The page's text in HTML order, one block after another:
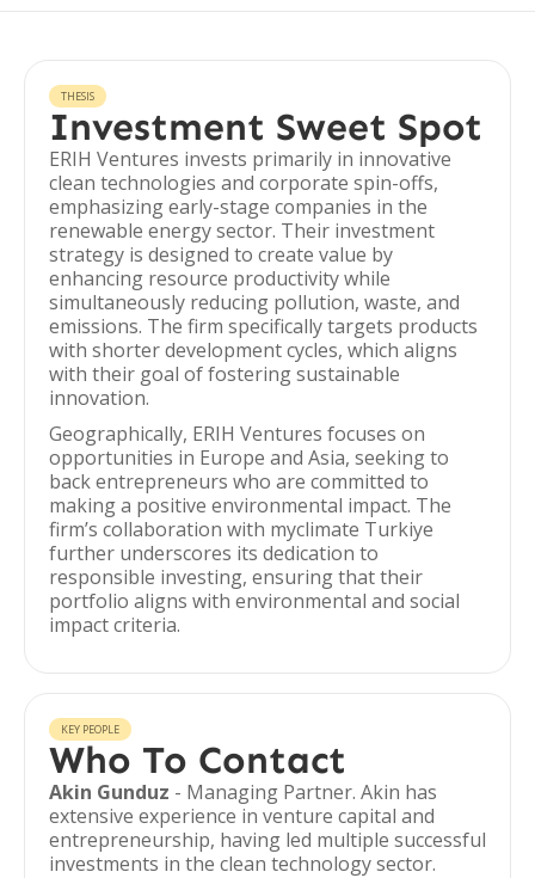
THESIS
Investment Sweet Spot
ERIH Ventures invests primarily in innovative
clean technologies and corporate spin-offs,
emphasizing early-stage companies in the
renewable energy sector. Their investment
strategy is designed to create value by
enhancing resource productivity while
simultaneously reducing pollution, waste, and
emissions. The firm specifically targets products
with shorter development cycles, which aligns
with their goal of fostering sustainable
innovation.
Geographically, ERIH Ventures focuses on
opportunities in Europe and Asia, seeking to
back entrepreneurs who are committed to
making a positive environmental impact. The
firm’s collaboration with myclimate Turkiye
further underscores its dedication to
responsible investing, ensuring that their
portfolio aligns with environmental and social
impact criteria.
KEY PEOPLE
Who To Contact
Akin Gunduz - Managing Partner. Akin has
extensive experience in venture capital and
entrepreneurship, having led multiple successful
investments in the clean technology sector.